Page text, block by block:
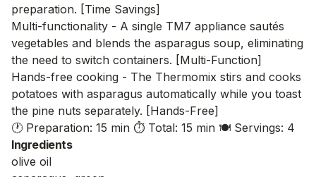
preparation. [Time Savings]
Multi-functionality - A single TM7 appliance sautés
vegetables and blends the asparagus soup, eliminating
the need to switch containers. [Multi-Function]
Hands-free cooking - The Thermomix stirs and cooks
potatoes with asparagus automatically while you toast
the pine nuts separately. [Hands-Free]
🕐 Preparation: 15 min ⏱️ Total: 15 min 🍽️ Servings: 4
Ingredients
olive oil